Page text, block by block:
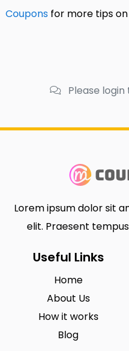
Coupons for more tips
Please
Lorem ipsum dolor sit
elit. Praesent
Useful Links
Home
About Us
How it works
Blog